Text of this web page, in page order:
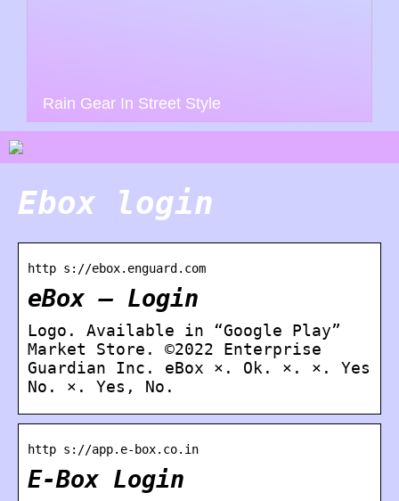
Rain Gear In Street Style
Ebox login
http s://ebox.enguard.com
eBox – Login
Logo. Available in “Google Play”
Market Store. ©2022 Enterprise
Guardian Inc. eBox ×. Ok. ×. ×. Yes
No. ×. Yes, No.
http s://app.e-box.co.in
E-Box Login